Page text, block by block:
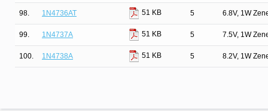
98. 1N4736AT 51 KB 5 6.8V, 1W
99. 1N4737A 51 KB 5 7.5V, 1W
100. 1N4738A 51 KB 5 8.2V, 1W